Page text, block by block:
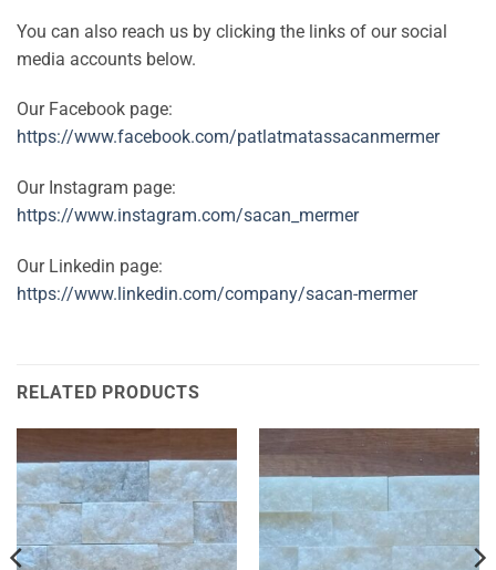
You can also reach us by clicking the links of our social
media accounts below.
Our Facebook page:
https://www.facebook.com/patlatmatassacanmermer
Our Instagram page:
https://www.instagram.com/sacan_mermer
Our Linkedin page:
https://www.linkedin.com/company/sacan-mermer
RELATED PRODUCTS